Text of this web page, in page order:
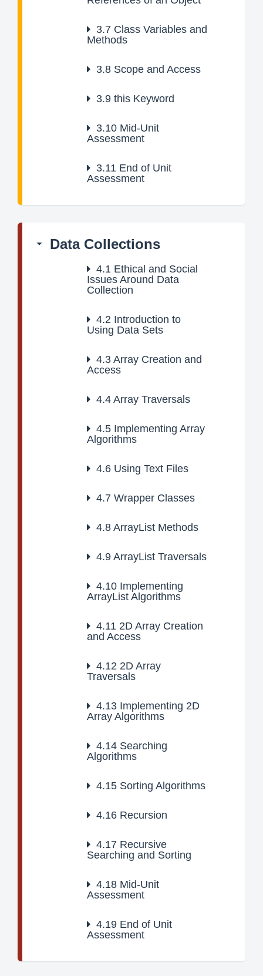
3.7 Class Variables and
Methods
3.8 Scope and Access
3.9 this Keyword
3.10 Mid-Unit
Assessment
3.11 End of Unit
Assessment
Data Collections
4.1 Ethical and Social
Issues Around Data
Collection
4.2 Introduction to
Using Data Sets
4.3 Array Creation and
Access
4.4 Array Traversals
4.5 Implementing Array
Algorithms
4.6 Using Text Files
4.7 Wrapper Classes
4.8 ArrayList Methods
4.9 ArrayList Traversals
4.10 Implementing
ArrayList Algorithms
4.11 2D Array Creation
and Access
4.12 2D Array
Traversals
4.13 Implementing 2D
Array Algorithms
4.14 Searching
Algorithms
4.15 Sorting Algorithms
4.16 Recursion
4.17 Recursive
Searching and Sorting
4.18 Mid-Unit
Assessment
4.19 End of Unit
Assessment